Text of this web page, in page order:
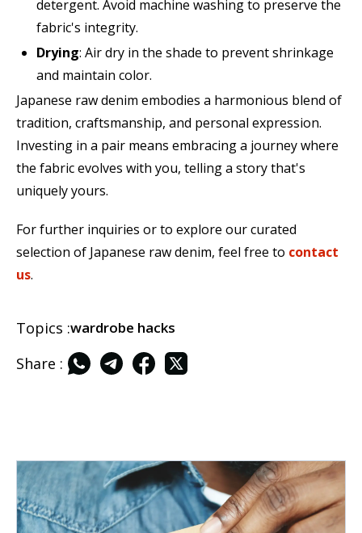
detergent. Avoid machine washing to preserve the
fabric's integrity.
Drying: Air dry in the shade to prevent shrinkage
and maintain color.
Japanese raw denim embodies a harmonious blend of
tradition, craftsmanship, and personal expression.
Investing in a pair means embracing a journey where
the fabric evolves with you, telling a story that's
uniquely yours.
For further inquiries or to explore our curated
selection of Japanese raw denim, feel free to contact
us.
Topics :wardrobe hacks
Share :